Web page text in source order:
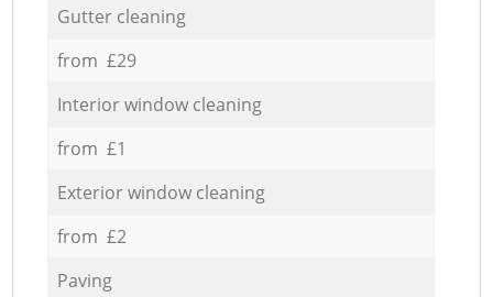
Gutter cleaning
from £29
Interior window cleaning
from £1
Exterior window cleaning
from £2
Paving